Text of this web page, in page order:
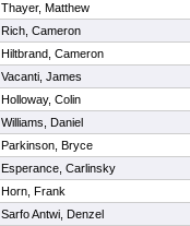
Thayer, Matthew
Rich, Cameron
Hiltbrand, Cameron
Vacanti, James
Holloway, Colin
Williams, Daniel
Parkinson, Bryce
Esperance, Carlinsky
Horn, Frank
Sarfo Antwi, Denzel